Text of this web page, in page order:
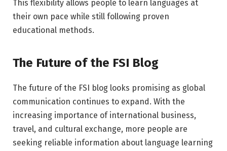
This flexibility allows people to learn languages at
their own pace while still following proven
educational methods.
The Future of the FSI Blog
The future of the FSI blog looks promising as global
communication continues to expand. With the
increasing importance of international business,
travel, and cultural exchange, more people are
seeking reliable information about language learning